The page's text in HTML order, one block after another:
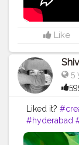
Like
5
Liked it?
#hyderabad